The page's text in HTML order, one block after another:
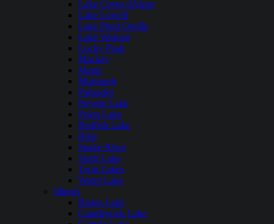
Lake Coeur dAlene
Lake Lowell
Lake Pend Oreille
Lake Walcott
Lucky Peak
Mackay
Magic
Murtaugh
Palisades
Payette Lake
Priest Lake
Redfish Lake
Ririe
Snake River
Spirit Lake
Twin Lakes
Warm Lake
Illinois
Bangs Lake
Candlewick Lake